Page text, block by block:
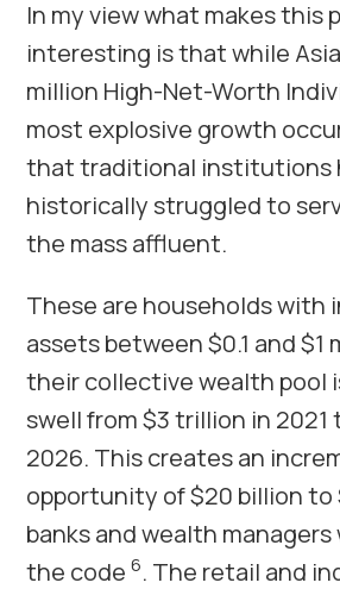
In my view what makes this
interesting is that while
million High-Net-Worth
most explosive growth
that traditional institutions
historically struggled to
the mass affluent.
These are households with
assets between $0.1 and $1
their collective wealth pool
swell from $3 trillion in 2021
2026. This creates an
opportunity of $20 billion to
banks and wealth managers
the code6. The retail and